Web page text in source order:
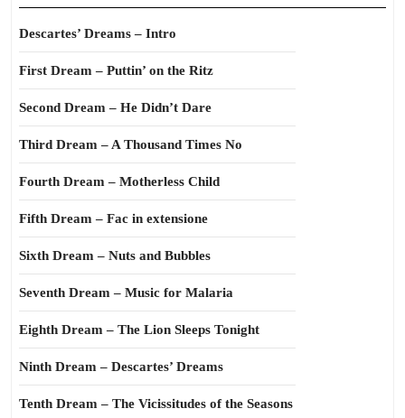
Descartes’ Dreams – Intro
First Dream – Puttin’ on the Ritz
Second Dream – He Didn’t Dare
Third Dream – A Thousand Times No
Fourth Dream – Motherless Child
Fifth Dream – Fac in extensione
Sixth Dream – Nuts and Bubbles
Seventh Dream – Music for Malaria
Eighth Dream – The Lion Sleeps Tonight
Ninth Dream – Descartes’ Dreams
Tenth Dream – The Vicissitudes of the Seasons